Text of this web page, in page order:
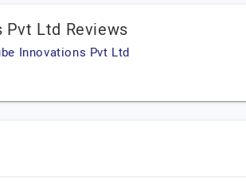
Pvt Ltd Reviews
Innovations Pvt Ltd